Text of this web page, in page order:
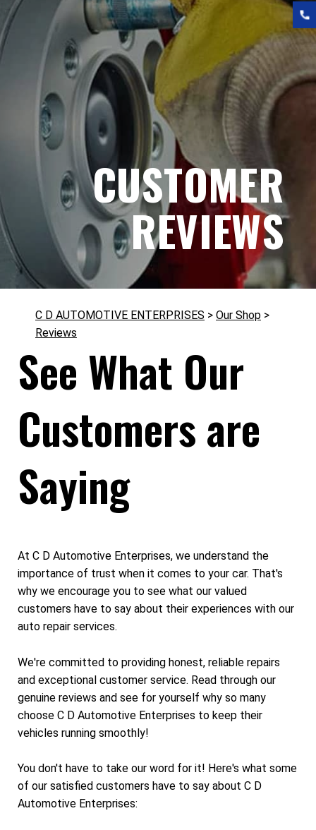
CUSTOMER
REVIEWS
C D AUTOMOTIVE ENTERPRISES > Our Shop >
Reviews
See What Our
Customers are
Saying
At C D Automotive Enterprises, we understand the
importance of trust when it comes to your car. That's
why we encourage you to see what our valued
customers have to say about their experiences with our
auto repair services.
We're committed to providing honest, reliable repairs
and exceptional customer service. Read through our
genuine reviews and see for yourself why so many
choose C D Automotive Enterprises to keep their
vehicles running smoothly!
You don't have to take our word for it! Here's what some
of our satisfied customers have to say about C D
Automotive Enterprises: